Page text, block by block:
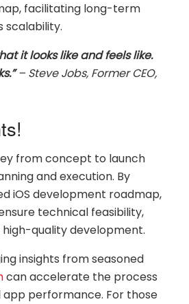
facilitating long-term
scalability.
it looks like and feels like.
– Steve Jobs, Former CEO,
from concept to launch
and execution. By
iOS development roadmap,
technical feasibility,
high-quality development.
insights from seasoned
can accelerate the process
performance. For those